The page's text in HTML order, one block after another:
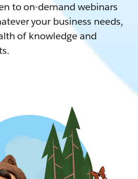
to on-demand webinars
your business needs,
of knowledge and